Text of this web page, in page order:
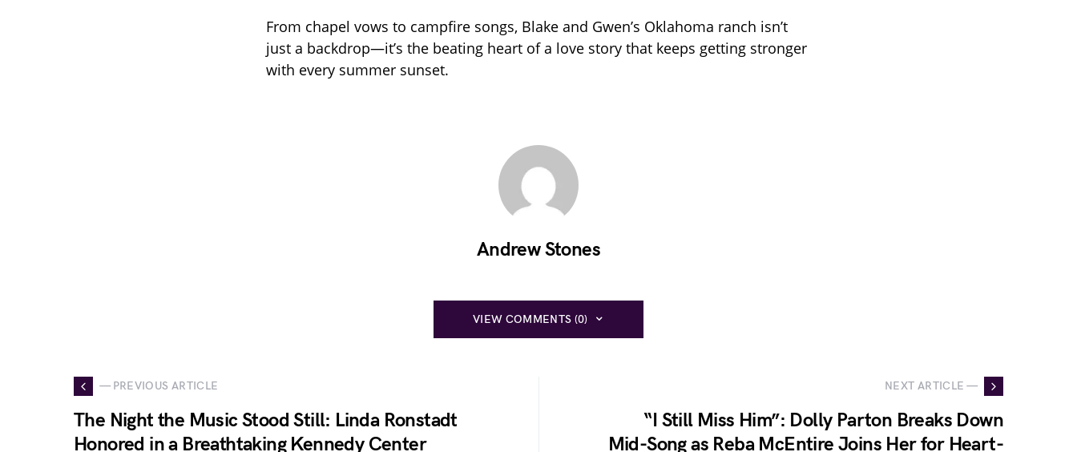
From chapel vows to campfire songs, Blake and Gwen’s Oklahoma ranch isn’t
just a backdrop—it’s the beating heart of a love story that keeps getting stronger
with every summer sunset.
Andrew Stones
VIEW COMMENTS (0)
— PREVIOUS ARTICLE
The Night the Music Stood Still: Linda Ronstadt
Honored in a Breathtaking Kennedy Center
NEXT ARTICLE —
“I Still Miss Him”: Dolly Parton Breaks Down
Mid-Song as Reba McEntire Joins Her for Heart-